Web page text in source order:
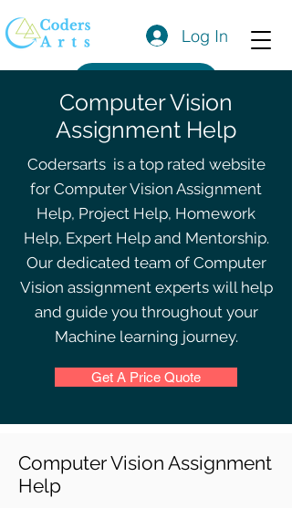
Log In
Computer Vision
Assignment Help
Codersarts is a top rated website
for Computer Vision Assignment
Help, Project Help, Homework
Help, Expert Help and Mentorship.
Our dedicated team of Computer
Vision assignment experts will help
and guide you throughout your
Machine learning journey.
Get A Price Quote
Computer Vision Assignment
Help